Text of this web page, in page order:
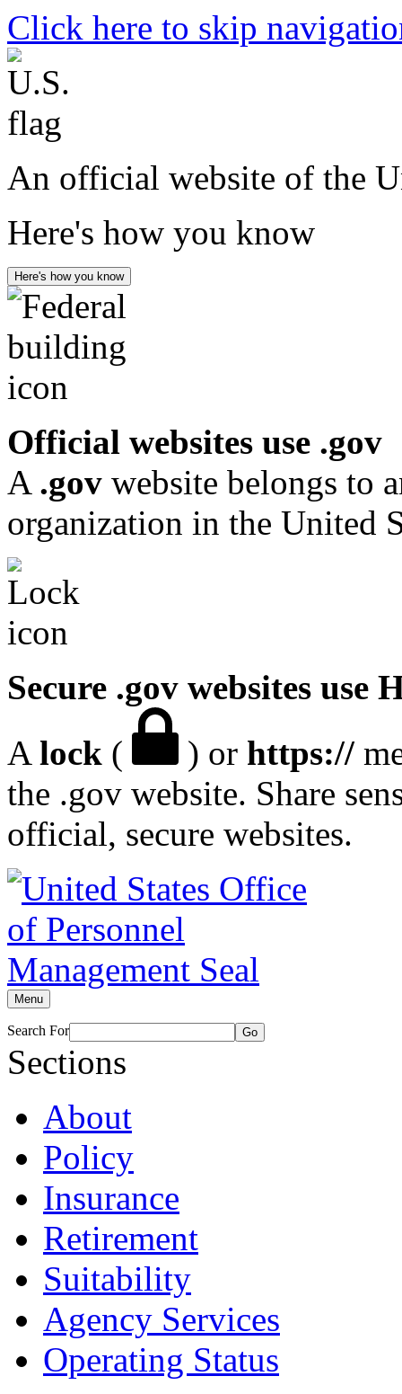
Click here to skip
An official website of the
Here's how you know
Here's how you know
Official websites use .gov
A .gov website belongs to
organization in the United
Secure .gov websites use
A lock ( ) or https://
the .gov website. Share
official, secure websites.
Menu
Search For Go
Sections
About
Policy
Insurance
Retirement
Suitability
Agency Services
Operating Status